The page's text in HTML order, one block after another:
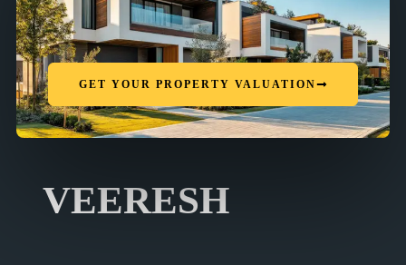
GET YOUR PROPERTY VALUATION
VEERESH